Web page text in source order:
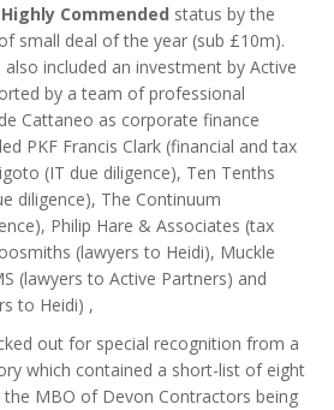
Highly Commended status by the
small deal of the year (sub £10m).
included an investment by Active
by a team of professional
Cattaneo as corporate finance
PKF Francis Clark (financial and tax
(IT due diligence), Ten Tenths
diligence), The Continuum
Philip Hare & Associates (tax
(lawyers to Heidi), Muckle
(lawyers to Active Partners) and
to Heidi) ,
out for special recognition from a
which contained a short-list of eight
MBO of Devon Contractors being